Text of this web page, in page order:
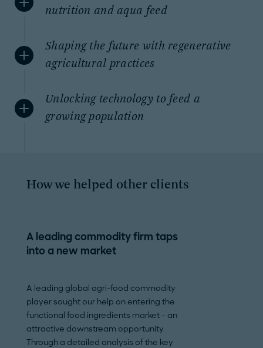
nutrition and aqua feed
Shaping the future with regenerative
agricultural practices
Unlocking technology to feed a
growing population
How we helped other clients
A leading commodity firm taps
into a new market
A leading global agri-food commodity
player sought our help on entering the
functional food ingredients market – an
attractive downstream opportunity.
Through a detailed analysis of the key